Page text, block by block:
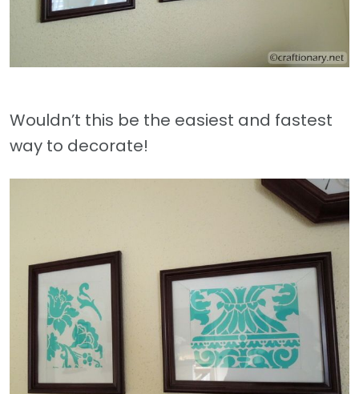
Wouldn’t this be the easiest and fastest
way to decorate!